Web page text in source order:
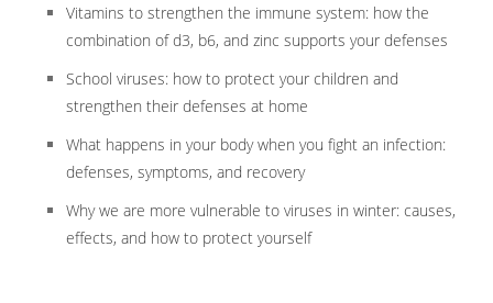
Vitamins to strengthen the immune system: how the
combination of d3, b6, and zinc supports your defenses
School viruses: how to protect your children and
strengthen their defenses at home
What happens in your body when you fight an infection:
defenses, symptoms, and recovery
Why we are more vulnerable to viruses in winter: causes,
effects, and how to protect yourself